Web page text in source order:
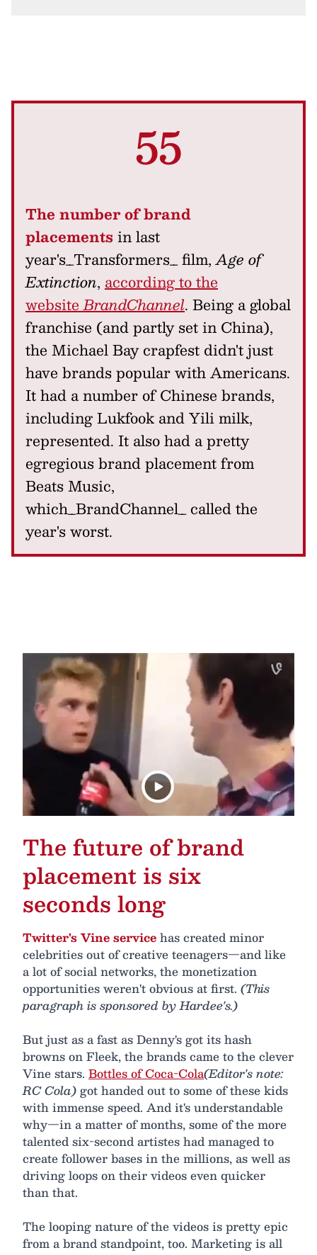
55
The number of brand
placements in last
year's_Transformers_ film,Age of
Extinction, according to the
websiteBrandChannel. Being a global
franchise (and partly set in China),
the Michael Bay crapfest didn't just
have brands popular with Americans.
It had a number of Chinese brands,
including Lukfook and Yili milk,
represented. It also had a pretty
egregious brand placement from
Beats Music,
which_BrandChannel_ called the
year's worst.
The future of brand
placement is six
seconds long
Twitter's Vine servicehas created minor
celebrities out of creative teenagers—and like
a lot of social networks, the monetization
opportunities weren't obvious at first. (This
paragraph is sponsored by Hardee's.)
But just as a fast as Denny's got its hash
browns on Fleek, the brands came to the clever
Vine stars. Bottles of Coca-Cola(Editor's note:
RC Cola)got handed out to some of these kids
with immense speed. And it's understandable
why—in a matter of months, some of the more
talented six-second artistes had managed to
create follower bases in the millions, as well as
driving loops on their videos even quicker
than that.
The looping nature of the videos is pretty epic
from a brand standpoint, too. Marketing is all